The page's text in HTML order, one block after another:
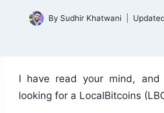
By Sudhir Khatwani
I have read your mind,
looking for a LocalBitcoins